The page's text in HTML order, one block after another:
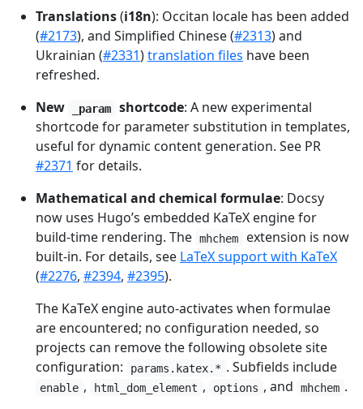
Translations(i18n): Occitan locale has been added
(#2173), and Simplified Chinese (#2313) and
Ukrainian (#2331)translation files have been
refreshed.
New
_param shortcode: A new experimental
shortcode for parameter substitution in templates,
useful for dynamic content generation. See PR
#2371 for details.
Mathematical and chemical formulae: Docsy
now uses Hugo’s embedded KaTeX engine for
build-time rendering. The mhchem
extension is now
built-in. For details, see LaTeX support with KaTeX
(#2276, #2394, #2395).
The KaTeX engine auto-activates when formulae
are encountered; no configuration needed, so
projects can remove the following obsolete site
configuration:
params.katex.* . Subfields include
enable , html_dom_element , options , and mhchem .